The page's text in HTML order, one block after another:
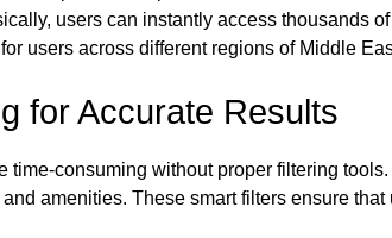
users can instantly access thousands
users across different regions of Middle
for Accurate Results
time-consuming without proper filtering
amenities. These smart filters ensure